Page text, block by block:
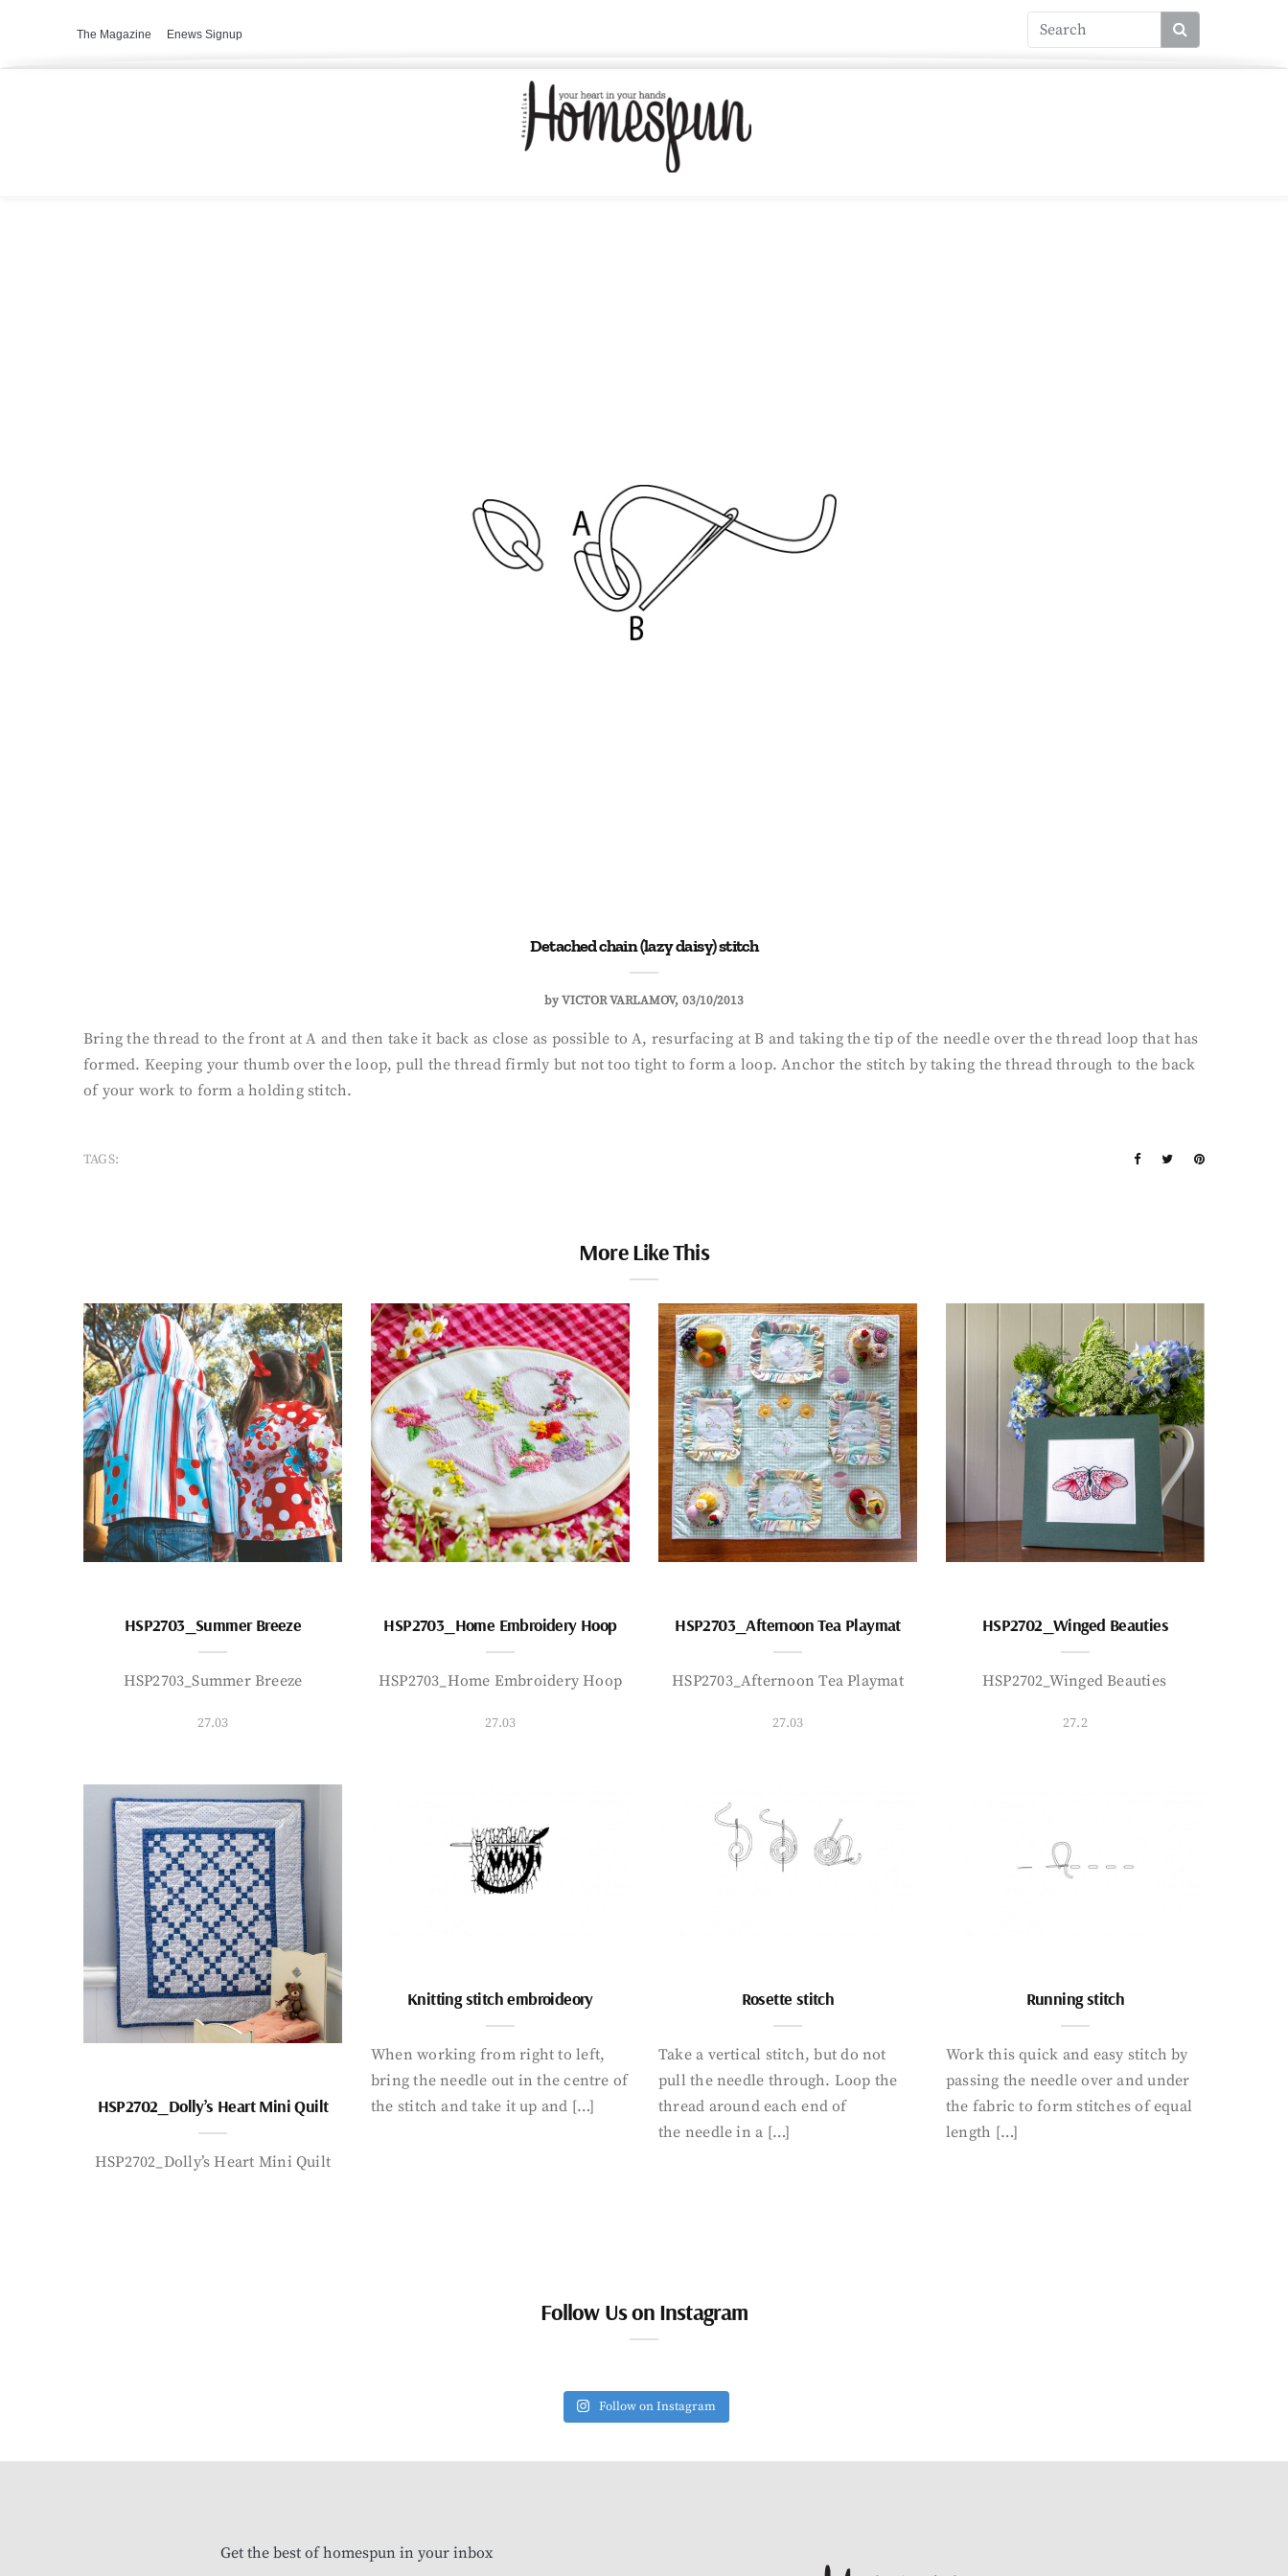
The Magazine Enews Signup
Detached chain (lazy daisy) stitch
byVICTOR VARLAMOV 03/10/2013
Bring the thread to the front at A and then take it back as close as possible to A, resurfacing at B and taking the tip of the needle over the thread loop that has
formed. Keeping your thumb over the loop, pull the thread firmly but not too tight to form a loop. Anchor the stitch by taking the thread through to the back
of your work to form a holding stitch.
TAGS:
More Like This
HSP2703_Summer Breeze
HSP2703_Summer Breeze
27.03
HSP2703_Home Embroidery Hoop
HSP2703_Home Embroidery Hoop
27.03
HSP2703_Afternoon Tea Playmat
HSP2703_Afternoon Tea Playmat
27.03
HSP2702_Winged Beauties
HSP2702_Winged Beauties
27.2
HSP2702_Dolly’s Heart Mini Quilt
HSP2702_Dolly’s Heart Mini Quilt
Knitting stitch embroideory
When working from right to left,
bring the needle out in the centre of
the stitch and take it up and […]
Rosette stitch
Take a vertical stitch, but do not
pull the needle through. Loop the
thread around each end of
the needle in a […]
Running stitch
Work this quick and easy stitch by
passing the needle over and under
the fabric to form stitches of equal
length […]
Follow Us on Instagram
Follow on Instagram
Get the best of homespun in your inbox